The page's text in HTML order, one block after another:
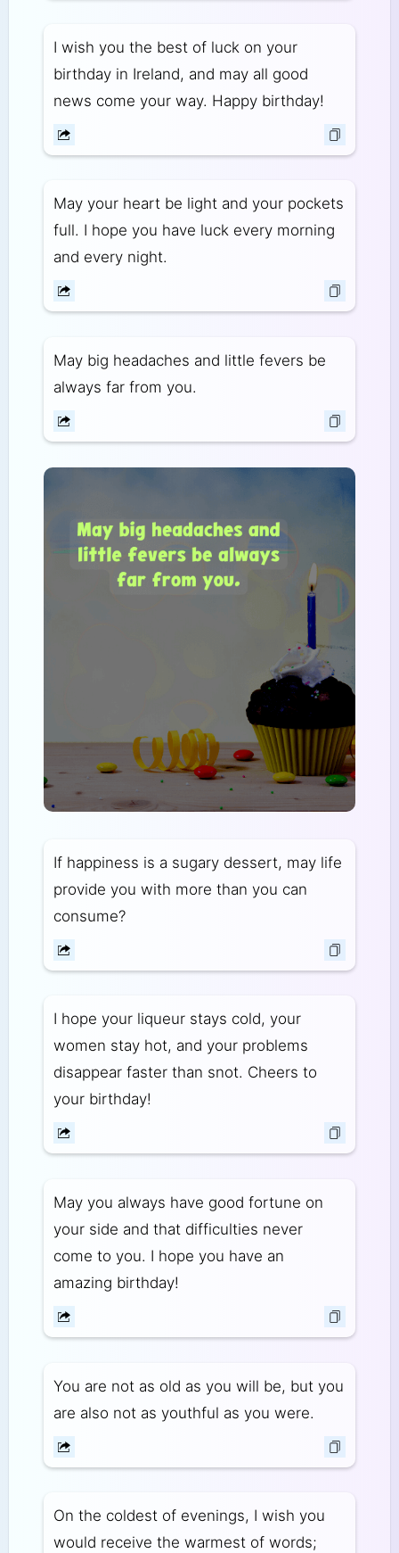
I wish you the best of luck on your
birthday in Ireland, and may all good
news come your way. Happy birthday!
May your heart be light and your pockets
full. I hope you have luck every morning
and every night.
May big headaches and little fevers be
always far from you.
If happiness is a sugary dessert, may life
provide you with more than you can
consume?
I hope your liqueur stays cold, your
women stay hot, and your problems
disappear faster than snot. Cheers to
your birthday!
May you always have good fortune on
your side and that difficulties never
come to you. I hope you have an
amazing birthday!
You are not as old as you will be, but you
are also not as youthful as you were.
On the coldest of evenings, I wish you
would receive the warmest of words;